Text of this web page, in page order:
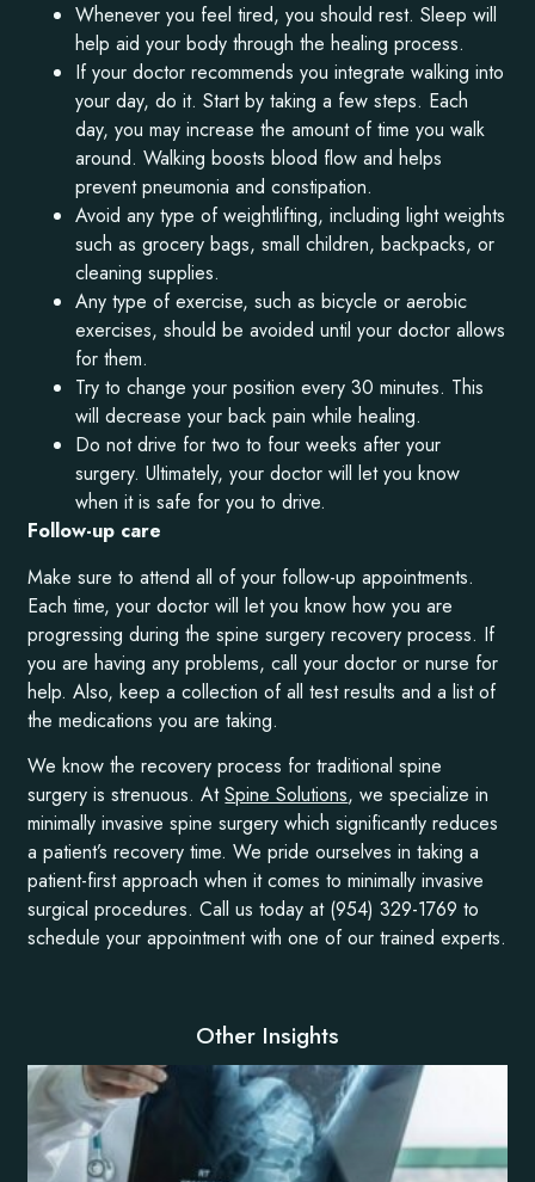
Whenever you feel tired, you should rest. Sleep will
help aid your body through the healing process.
If your doctor recommends you integrate walking into
your day, do it. Start by taking a few steps. Each
day, you may increase the amount of time you walk
around. Walking boosts blood flow and helps
prevent pneumonia and constipation.
Avoid any type of weightlifting, including light weights
such as grocery bags, small children, backpacks, or
cleaning supplies.
Any type of exercise, such as bicycle or aerobic
exercises, should be avoided until your doctor allows
for them.
Try to change your position every 30 minutes. This
will decrease your back pain while healing.
Do not drive for two to four weeks after your
surgery. Ultimately, your doctor will let you know
when it is safe for you to drive.
Follow-up care
Make sure to attend all of your follow-up appointments.
Each time, your doctor will let you know how you are
progressing during the spine surgery recovery process. If
you are having any problems, call your doctor or nurse for
help. Also, keep a collection of all test results and a list of
the medications you are taking.
We know the recovery process for traditional spine
surgery is strenuous. AtSpine Solutions, we specialize in
minimally invasive spine surgery which significantly reduces
a patient’s recovery time. We pride ourselves in taking a
patient-first approach when it comes to minimally invasive
surgical procedures. Call us today at (954) 329-1769 to
schedule your appointment with one of our trained experts.
Other Insights